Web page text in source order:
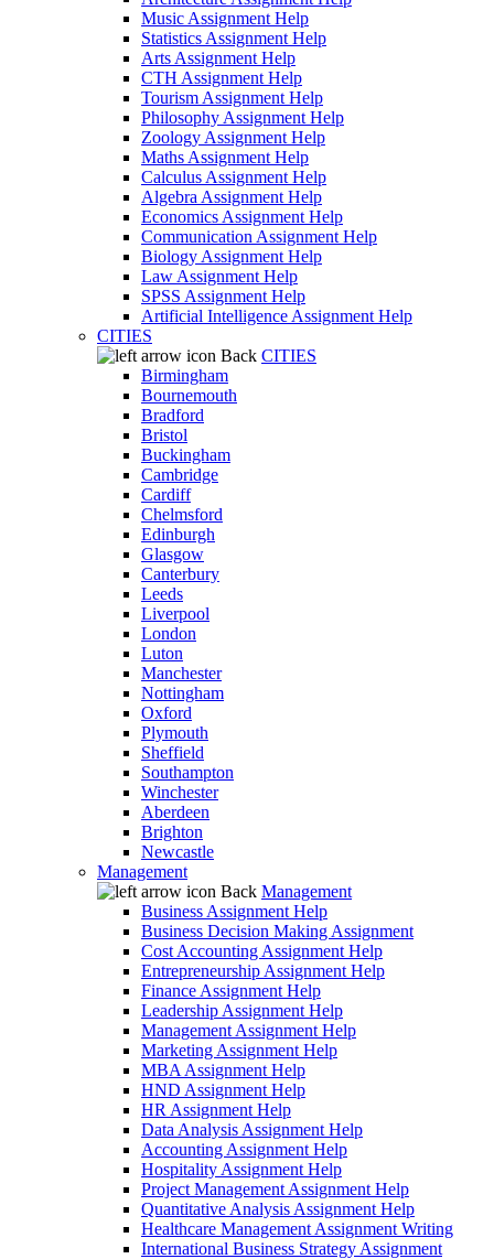
Music Assignment Help
Statistics Assignment Help
Arts Assignment Help
CTH Assignment Help
Tourism Assignment Help
Philosophy Assignment Help
Zoology Assignment Help
Maths Assignment Help
Calculus Assignment Help
Algebra Assignment Help
Economics Assignment Help
Communication Assignment Help
Biology Assignment Help
Law Assignment Help
SPSS Assignment Help
Artificial Intelligence Assignment Help
CITIES
Back CITIES
Birmingham
Bournemouth
Bradford
Bristol
Buckingham
Cambridge
Cardiff
Chelmsford
Edinburgh
Glasgow
Canterbury
Leeds
Liverpool
London
Luton
Manchester
Nottingham
Oxford
Plymouth
Sheffield
Southampton
Winchester
Aberdeen
Brighton
Newcastle
Management
Back Management
Business Assignment Help
Business Decision Making Assignment
Cost Accounting Assignment Help
Entrepreneurship Assignment Help
Finance Assignment Help
Leadership Assignment Help
Management Assignment Help
Marketing Assignment Help
MBA Assignment Help
HND Assignment Help
HR Assignment Help
Data Analysis Assignment Help
Accounting Assignment Help
Hospitality Assignment Help
Project Management Assignment Help
Quantitative Analysis Assignment Help
Healthcare Management Assignment Writing
International Business Strategy Assignment